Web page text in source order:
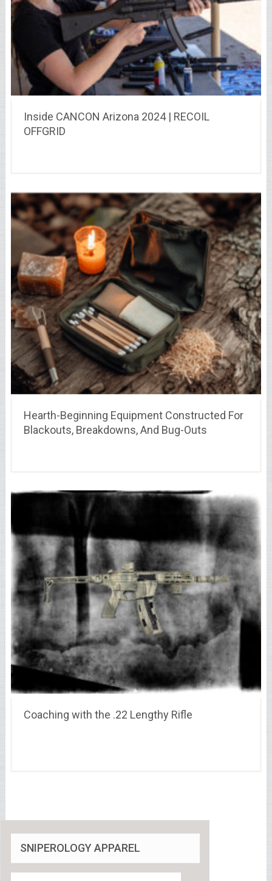
Inside CANCON Arizona 2024 | RECOIL
OFFGRID
Hearth-Beginning Equipment Constructed For
Blackouts, Breakdowns, And Bug-Outs
Coaching with the .22 Lengthy Rifle
SNIPEROLOGY APPAREL